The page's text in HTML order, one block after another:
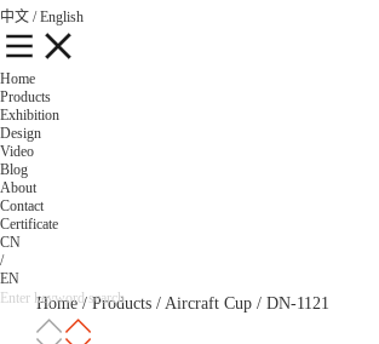
中文 /English
Home
Products
Exhibition
Design
Video
Blog
About
Contact
Certificate
CN
/
EN
Home / Products / Aircraft Cup / DN-1121